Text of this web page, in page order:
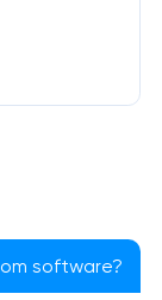
software?